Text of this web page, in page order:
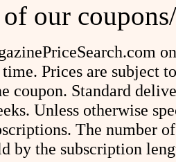
our
Prices are subject
coupon. Standard
Unless otherwise
The number
by the subscription